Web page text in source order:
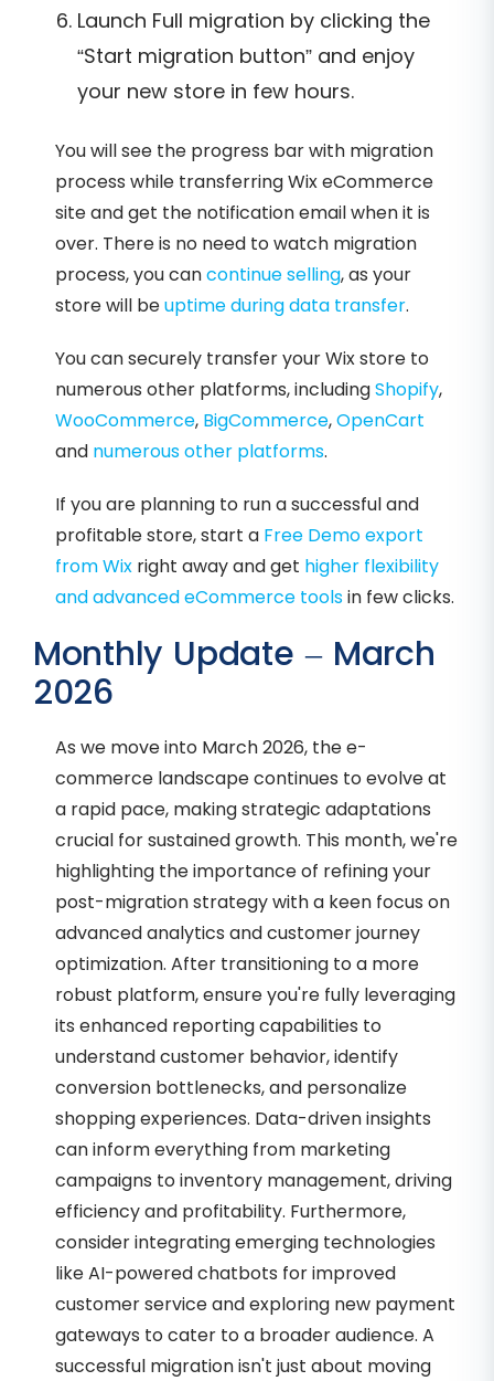
Launch Full migration by clicking the
“Start migration button” and enjoy
your new store in few hours.
You will see the progress bar with migration
process while transferring Wix eCommerce
site and get the notification email when it is
over. There is no need to watch migration
process, you cancontinue selling, as your
store will beuptime during data transfer.
You can securely transfer your Wix store to
numerous other platforms, includingShopify,
WooCommerce, BigCommerce,OpenCart
and numerous other platforms.
If you are planning to run a successful and
profitable store, start a Free Demo export
from Wix right away and get higher flexibility
and advanced eCommerce toolsin few clicks.
Monthly Update – March
2026
As we move into March 2026, the e-
commerce landscape continues to evolve at
a rapid pace, making strategic adaptations
crucial for sustained growth. This month, we're
highlighting the importance of refining your
post-migration strategy with a keen focus on
advanced analytics and customer journey
optimization. After transitioning to a more
robust platform, ensure you're fully leveraging
its enhanced reporting capabilities to
understand customer behavior, identify
conversion bottlenecks, and personalize
shopping experiences. Data-driven insights
can inform everything from marketing
campaigns to inventory management, driving
efficiency and profitability. Furthermore,
consider integrating emerging technologies
like AI-powered chatbots for improved
customer service and exploring new payment
gateways to cater to a broader audience. A
successful migration isn't just about moving